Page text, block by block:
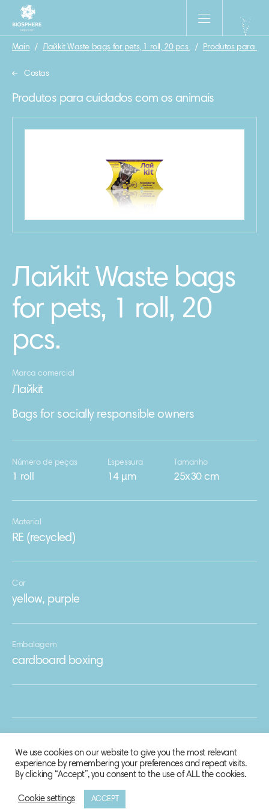
Main / Лайkit Waste bags for pets, 1 roll, 20 pcs. / Produtos para
Costas
Produtos para cuidados com os animais
Лайkit Waste bags
for pets, 1 roll, 20
pcs.
Marca comercial
Лайkit
Bags for socially responsible owners
Número de peças
1 roll
Espessura
14 μm
Tamanho
25x30 cm
Material
RE (recycled)
Cor
yellow, purple
Embalagem
cardboard boxing
© 2020 Biosphere Corporation.
We use cookies on our website to give you the most relevant
experience by remembering your preferences and repeat visits.
By clicking “Accept”, you consent to the use of ALL the cookies.
Cookie settings ACCEPT